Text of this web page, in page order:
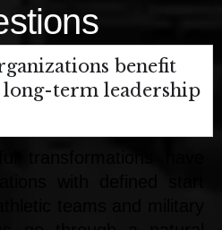
benefit
term leadership